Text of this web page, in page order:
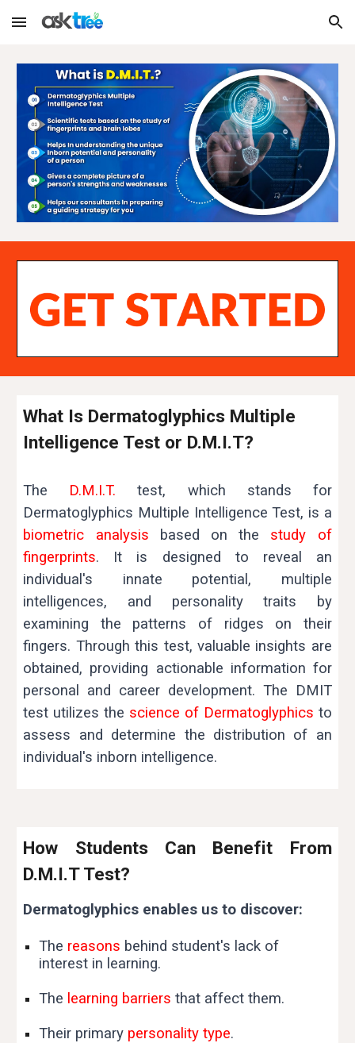
Skip to main content Skip to navigation
What Is Dermatoglyphics Multiple
Intelligence Test or D.M.I.T?
The D.M.I.T. test, which stands for
Dermatoglyphics Multiple Intelligence Test, is a
biometric analysis based on the study of
fingerprints. It is designed to reveal an
individual's innate potential, multiple
intelligences, and personality traits by
examining the patterns of ridges on their
fingers. Through this test, valuable insights are
obtained, providing actionable information for
personal and career development. The DMIT
test utilizes the science of Dermatoglyphics to
assess and determine the distribution of an
individual's inborn intelligence.
How Students Can Benefit From
D.M.I.T Test?
Dermatoglyphics enables us to discover:
The reasons behind student's lack of
interest in learning.
The learning barriers that affect them.
Their primary personality type.